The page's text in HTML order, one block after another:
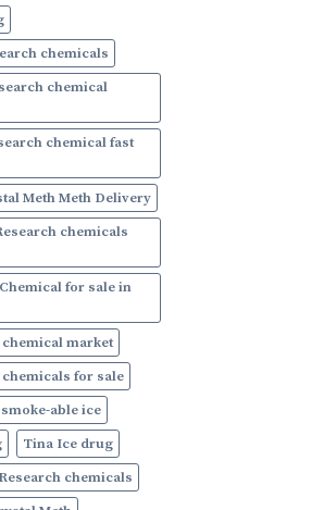
chemicals
chemical
chemical fast
Meth Meth Delivery
chemicals
for sale in
chemical market
chemicals for sale
able ice
Tina Ice drug
chemicals